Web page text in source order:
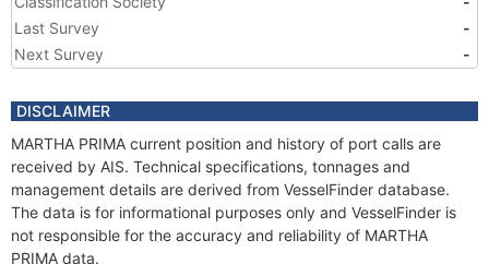
Last Survey
-
Next Survey
-
DISCLAIMER
MARTHA PRIMA current position and history of port calls are
received by AIS. Technical specifications, tonnages and
management details are derived from VesselFinder database.
The data is for informational purposes only and VesselFinder is
not responsible for the accuracy and reliability of MARTHA
PRIMA data.